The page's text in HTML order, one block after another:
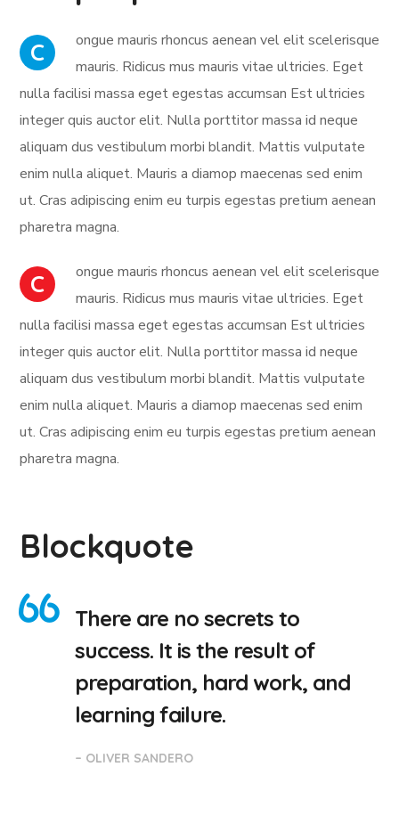
C
ongue mauris rhoncus aenean vel elit scelerisque
mauris. Ridicus mus mauris vitae ultricies. Eget
nulla facilisi massa eget egestas accumsan Est ultricies
integer quis auctor elit. Nulla porttitor massa id neque
aliquam dus vestibulum morbi blandit. Mattis vulputate
enim nulla aliquet. Mauris a diamop maecenas sed enim
ut. Cras adipiscing enim eu turpis egestas pretium aenean
pharetra magna.
C
ongue mauris rhoncus aenean vel elit scelerisque
mauris. Ridicus mus mauris vitae ultricies. Eget
nulla facilisi massa eget egestas accumsan Est ultricies
integer quis auctor elit. Nulla porttitor massa id neque
aliquam dus vestibulum morbi blandit. Mattis vulputate
enim nulla aliquet. Mauris a diamop maecenas sed enim
ut. Cras adipiscing enim eu turpis egestas pretium aenean
pharetra magna.
Blockquote
There are no secrets to
success. It is the result of
preparation, hard work, and
learning failure.
– OLIVER SANDERO